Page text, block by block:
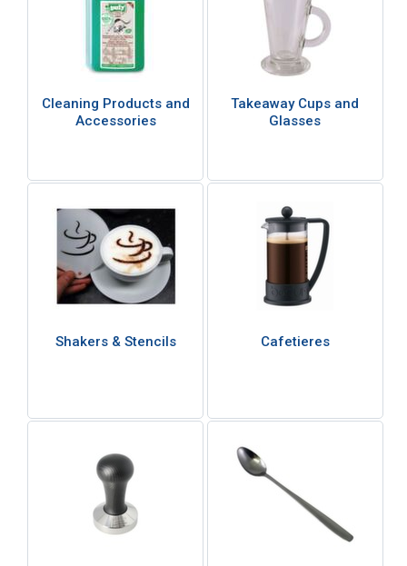
Cleaning Products and
Accessories
Takeaway Cups and
Glasses
Shakers & Stencils Cafetieres